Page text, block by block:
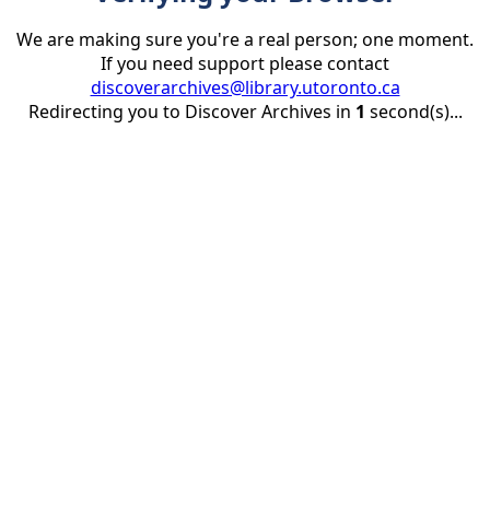
We are making sure you're a real person; one moment.
If you need support please contact
discoverarchives@library.utoronto.ca
Redirecting you to Discover Archives in 1 second(s)...